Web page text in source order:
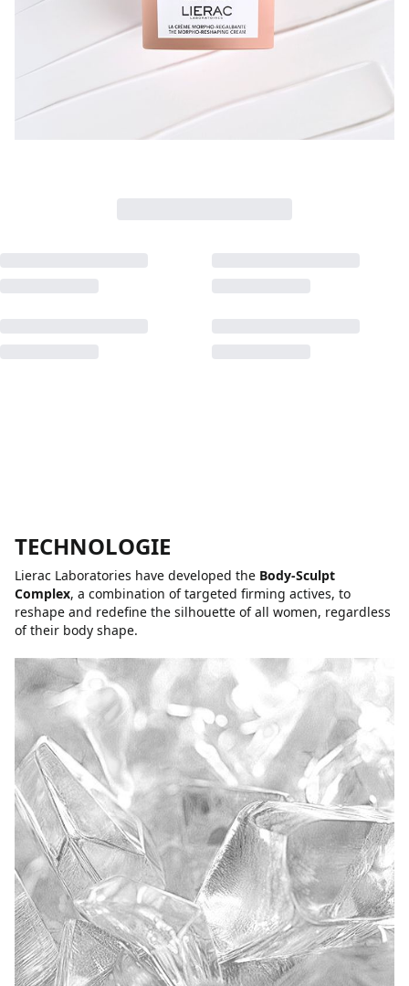
TECHNOLOGIE
Lierac Laboratories have developed the Body-Sculpt
Complex, a combination of targeted firming actives, to
reshape and redefine the silhouette of all women, regardless
of their body shape.